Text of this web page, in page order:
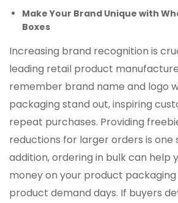
Make Your Brand Unique with
Boxes
Increasing brand recognition is
leading retail product
remember brand name and logo
packaging stand out, inspiring
repeat purchases. Providing
reductions for larger orders is one
addition, ordering in bulk can help
money on your product
product demand days. If buyers